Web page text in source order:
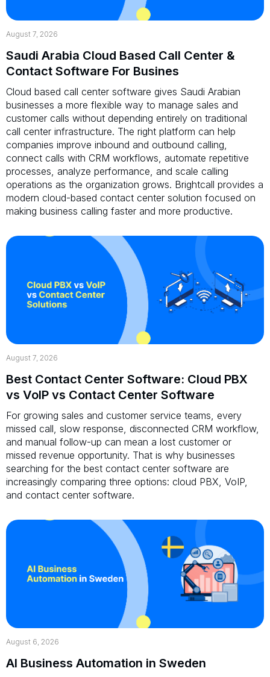
August 7, 2026
Saudi Arabia Cloud Based Call Center &
Contact Software For Busines
Cloud based call center software gives Saudi Arabian
businesses a more flexible way to manage sales and
customer calls without depending entirely on traditional
call center infrastructure. The right platform can help
companies improve inbound and outbound calling,
connect calls with CRM workflows, automate repetitive
processes, analyze performance, and scale calling
operations as the organization grows. Brightcall provides a
modern cloud-based contact center solution focused on
making business calling faster and more productive.
August 7, 2026
Best Contact Center Software: Cloud PBX
vs VoIP vs Contact Center Software
For growing sales and customer service teams, every
missed call, slow response, disconnected CRM workflow,
and manual follow-up can mean a lost customer or
missed revenue opportunity. That is why businesses
searching for the best contact center software are
increasingly comparing three options: cloud PBX, VoIP,
and contact center software.
August 6, 2026
AI Business Automation in Sweden